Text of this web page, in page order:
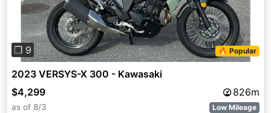
❐ 9 🔥 Popular
2023 VERSYS-X 300 - Kawasaki
$4,299
826m
as of 8/3 Low Mileage